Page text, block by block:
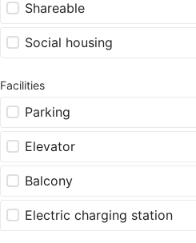
Shareable
Social housing
Facilities
Parking
Elevator
Balcony
Electric charging station